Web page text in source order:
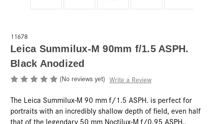
11678
Leica Summilux-M 90mm f/1.5 ASPH.
Black Anodized
(No reviews yet) Write a Review
The Leica Summilux-M 90 mm f/1.5 ASPH. is perfect for
portraits with an incredibly shallow depth of field, even half
that of the legendary 50 mm Noctilux-M f/0.95 ASPH.,